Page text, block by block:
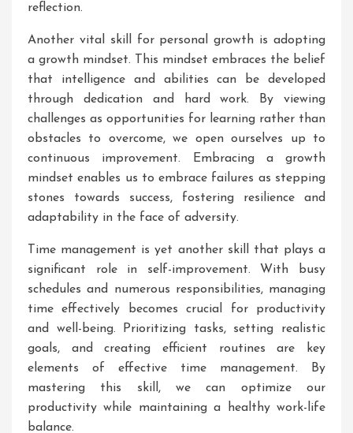
reflection.
Another vital skill for personal growth is adopting
a growth mindset. This mindset embraces the belief
that intelligence and abilities can be developed
through dedication and hard work. By viewing
challenges as opportunities for learning rather than
obstacles to overcome, we open ourselves up to
continuous improvement. Embracing a growth
mindset enables us to embrace failures as stepping
stones towards success, fostering resilience and
adaptability in the face of adversity.
Time management is yet another skill that plays a
significant role in self-improvement. With busy
schedules and numerous responsibilities, managing
time effectively becomes crucial for productivity
and well-being. Prioritizing tasks, setting realistic
goals, and creating efficient routines are key
elements of effective time management. By
mastering this skill, we can optimize our
productivity while maintaining a healthy work-life
balance.